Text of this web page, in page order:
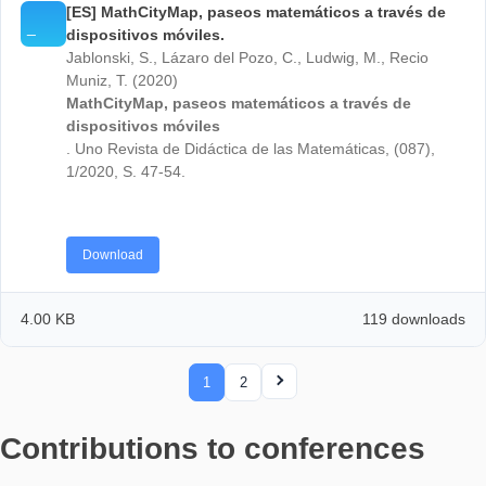
[DE] Mathe draußen: MathCityMap. Mit
Wizard und Digitalem Klassenzimmer zum
MathTrail.
Ludwig, M., Baumann-Wehner, M., Gurjanow, I.,
Jablonski, S. (2019). Mathe draußen: MathCityMap.
Download
121
4.00 KB
dispositivos móviles.
Jablonski, S., Lázaro del Pozo, C., Ludwig, M., Recio